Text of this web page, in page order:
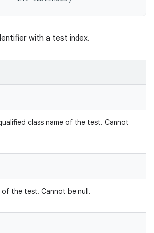
with a test index.
class name of the test. Cannot
of the test. Cannot be null.